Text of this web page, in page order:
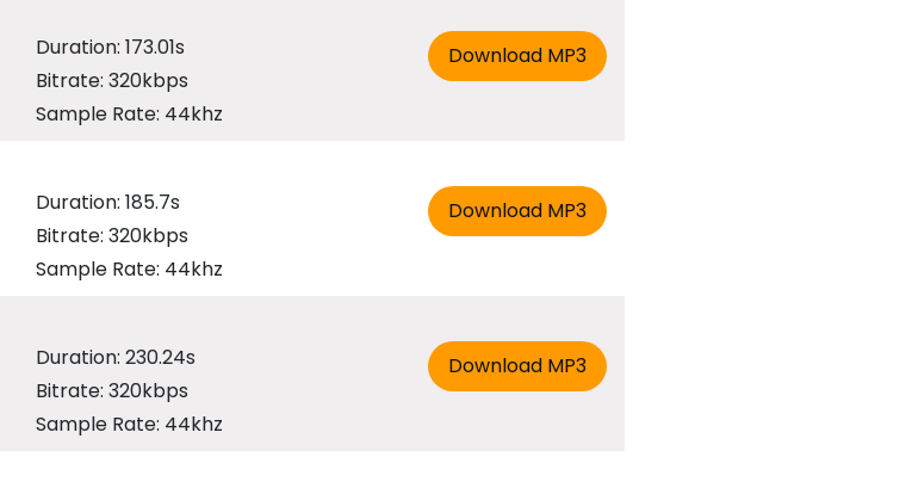
Duration: 173.01s
Bitrate: 320kbps
Sample Rate: 44khz
Duration: 185.7s
Bitrate: 320kbps
Sample Rate: 44khz
Duration: 230.24s
Bitrate: 320kbps
Sample Rate: 44khz